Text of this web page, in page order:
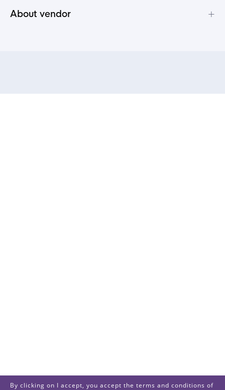
About vendor +
By clicking on I accept, you accept the terms and conditions of